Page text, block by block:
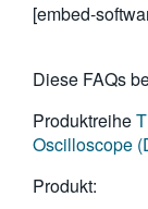
[embed-
Diese FAQs
Produktreihe
Oscilloscope
Produkt: